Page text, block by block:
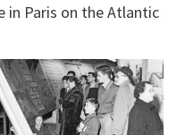
in Paris on the Atlantic